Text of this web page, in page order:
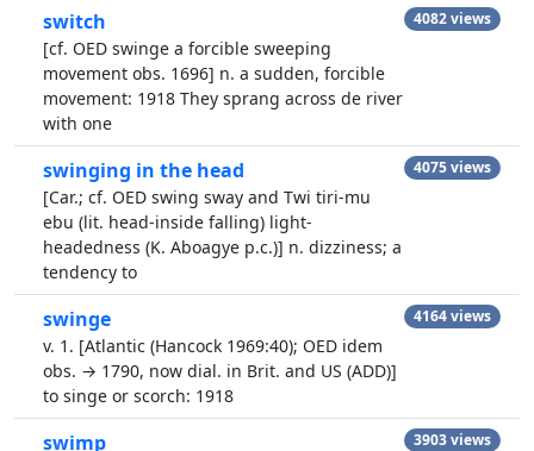
switch
[cf. OED swinge a forcible sweeping
movement obs. 1696] n. a sudden, forcible
movement: 1918 They sprang across de river
with one
4082 views
swinging in the head
[Car.; cf. OED swing sway and Twi tiri-mu
ebu (lit. head-inside falling) light-
headedness (K. Aboagye p.c.)] n. dizziness; a
tendency to
4075 views
swinge
v. 1. [Atlantic (Hancock 1969:40); OED idem
obs. → 1790, now dial. in Brit. and US (ADD)]
to singe or scorch: 1918
4164 views
swimp 3903 views